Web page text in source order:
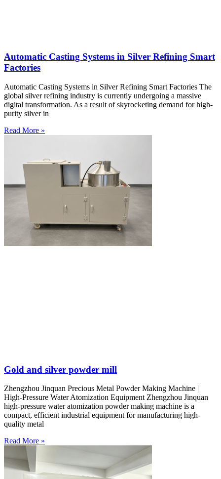
Automatic Casting Systems in Silver Refining Smart
Factories
Automatic Casting Systems in Silver Refining Smart Factories The
global silver refining industry is currently undergoing a massive
digital transformation. As a result of skyrocketing demand for high-
purity silver in
Read More »
Gold and silver powder mill
Zhengzhou Jinquan Precious Metal Powder Making Machine |
High-Pressure Water Atomization Equipment Zhengzhou Jinquan
high-pressure water atomization powder making machine is a
compact, efficient industrial equipment for manufacturing high-
quality metal
Read More »